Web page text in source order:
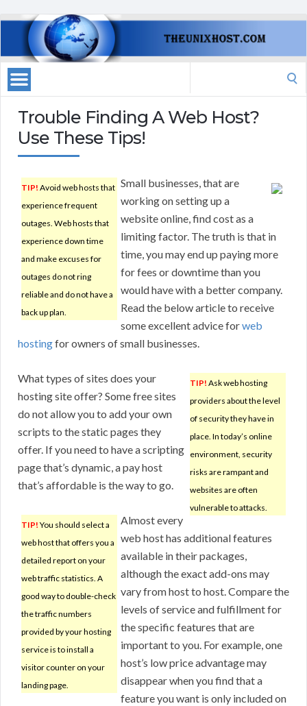
Trouble Finding A Web Host?
Use These Tips!
TIP! Avoid web hosts that
experience frequent
outages. Web hosts that
experience down time
and make excuses for
outages do not ring
reliable and do not have a
back up plan.
Small businesses, that are
working on setting up a
website online, find cost as a
limiting factor. The truth is that in
time, you may end up paying more
for fees or downtime than you
would have with a better company.
Read the below article to receive
some excellent advice forweb
hostingfor owners of small businesses.
TIP! Ask web hosting
providers about the level
of security they have in
place. In today’s online
environment, security
risks are rampant and
websites are often
vulnerable to attacks.
What types of sites does your
hosting site offer? Some free sites
do not allow you to add your own
scripts to the static pages they
offer. If you need to have a scripting
page that’s dynamic, a pay host
that’s affordable is the way to go.
TIP! You should select a
web host that offers you a
detailed report on your
web traffic statistics. A
good way to double-check
the traffic numbers
provided by your hosting
service is to install a
visitor counter on your
landing page.
Almost every
web host has additional features
available in their packages,
although the exact add-ons may
vary from host to host. Compare the
levels of service and fulfillment for
the specific features that are
important to you. For example, one
host’s low price advantage may
disappear when you find that a
feature you want is only included on